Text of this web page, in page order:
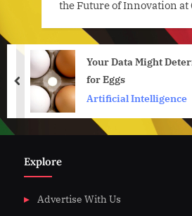
the Future of Innovation at
Your Data Might
for Eggs
Artificial Intelligence
prev
Explore
Advertise With Us